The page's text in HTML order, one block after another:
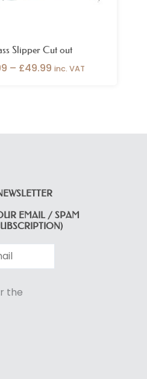
Slipper Cut out
– £49.99 inc. VAT
EMAIL / SPAM
the